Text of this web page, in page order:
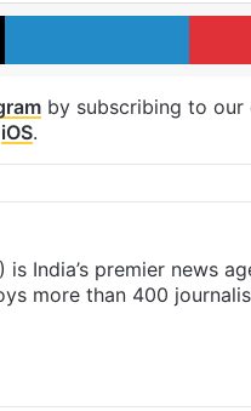
X
by subscribing to our
iOS.
is India’s premier news
more than 400